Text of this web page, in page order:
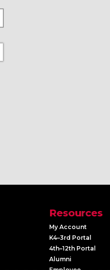
Resources
My Account
K4–3rd Portal
4th–12th Portal
Alumni